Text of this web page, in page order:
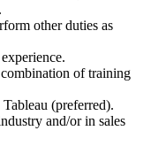
other duties as
of training
(preferred).
and/or in sales